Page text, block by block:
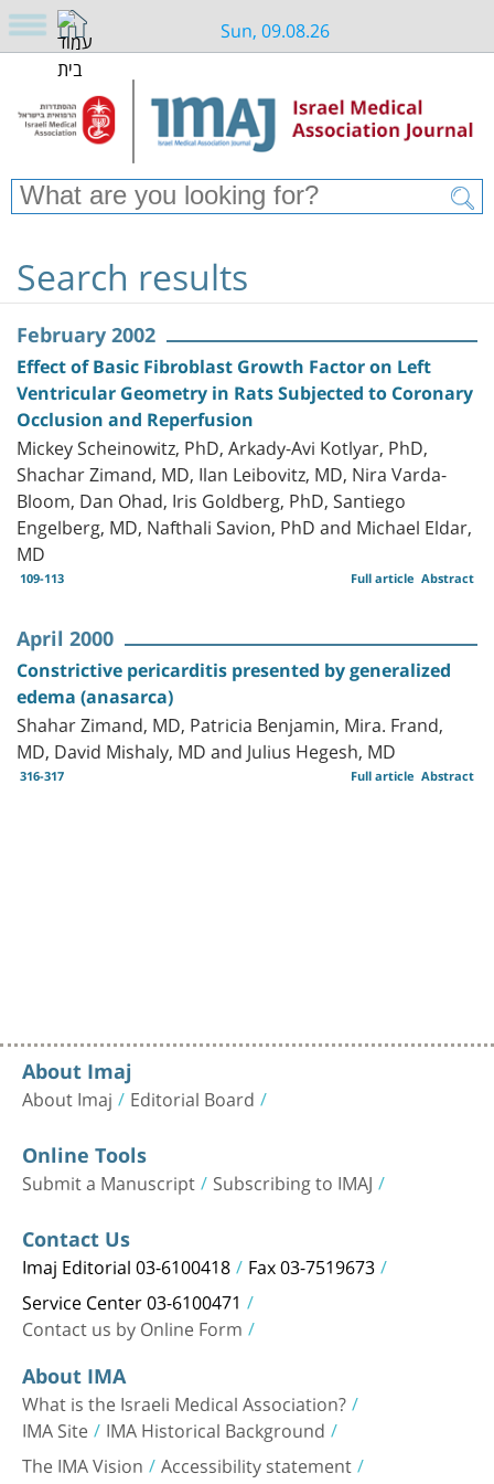
Sun, 09.08.26
Search results
February 2002
Effect of Basic Fibroblast Growth Factor on Left
Ventricular Geometry in Rats Subjected to Coronary
Occlusion and Reperfusion
Mickey Scheinowitz, PhD, Arkady-Avi Kotlyar, PhD,
Shachar Zimand, MD, Ilan Leibovitz, MD, Nira Varda-
Bloom, Dan Ohad, Iris Goldberg, PhD, Santiego
Engelberg, MD, Nafthali Savion, PhD and Michael Eldar,
MD
109-113 Abstract
Full article
April 2000
Constrictive pericarditis presented by generalized
edema (anasarca)
Shahar Zimand, MD, Patricia Benjamin, Mira. Frand,
MD, David Mishaly, MD and Julius Hegesh, MD
316-317 Abstract
Full article
About Imaj
About Imaj Editorial Board
Online Tools
Submit a Manuscript Subscribing to IMAJ
Contact Us
Imaj Editorial 03-6100418 Fax 03-7519673
Service Center 03-6100471
Contact us by Online Form
About IMA
What is the Israeli Medical Association?
IMA Site IMA Historical Background
The IMA Vision Accessibility statement